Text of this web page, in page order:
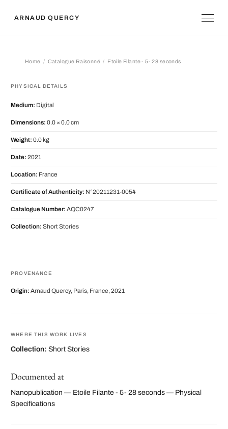
ARNAUD QUERCY
Home Catalogue Raisonné Etoile Filante - 5- 28 seconds
PHYSICAL DETAILS
Medium: Digital
Dimensions: 0.0 × 0.0 cm
Weight: 0.0 kg
Date: 2021
Location: France
Certificate of Authenticity: N°20211231-0054
Catalogue Number: AQC0247
Collection: Short Stories
PROVENANCE
Origin: Arnaud Quercy, Paris, France, 2021
WHERE THIS WORK LIVES
Collection: Short Stories
Documented at
Nanopublication — Etoile Filante - 5- 28 seconds — Physical
Specifications